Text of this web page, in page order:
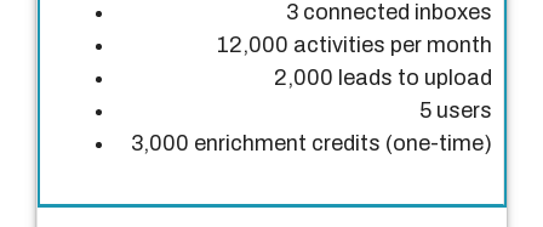
s
3 connected inboxes
12,000 activities per month
2,000 leads to upload
5 users
3,000 enrichment credits (one-time)